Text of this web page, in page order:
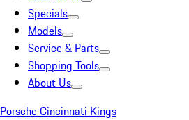
Specials
Models
Service & Parts
Shopping Tools
About Us
Porsche Cincinnati Kings